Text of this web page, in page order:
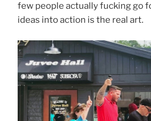
few people actually fucking go
ideas into action is the real art.